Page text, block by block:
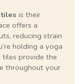
is their
offers a
reducing strain
holding a yoga
tiles provide the
throughout your